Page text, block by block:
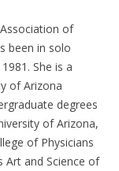
of
been in solo
She is a
of Arizona
degrees
of Arizona,
of Physicians
Art and Science of